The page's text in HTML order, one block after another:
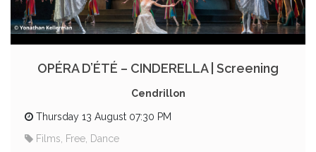
OPÉRA D’ÉTÉ – CINDERELLA | Screening
Cendrillon
Thursday 13 August 07:30 PM
Films, Free, Dance